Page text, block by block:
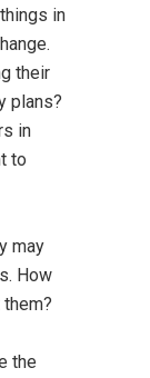
in
their
plans?
in
to
may
How
the